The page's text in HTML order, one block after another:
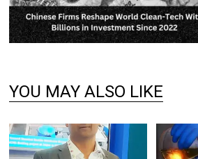
YOU MAY ALSO LIKE